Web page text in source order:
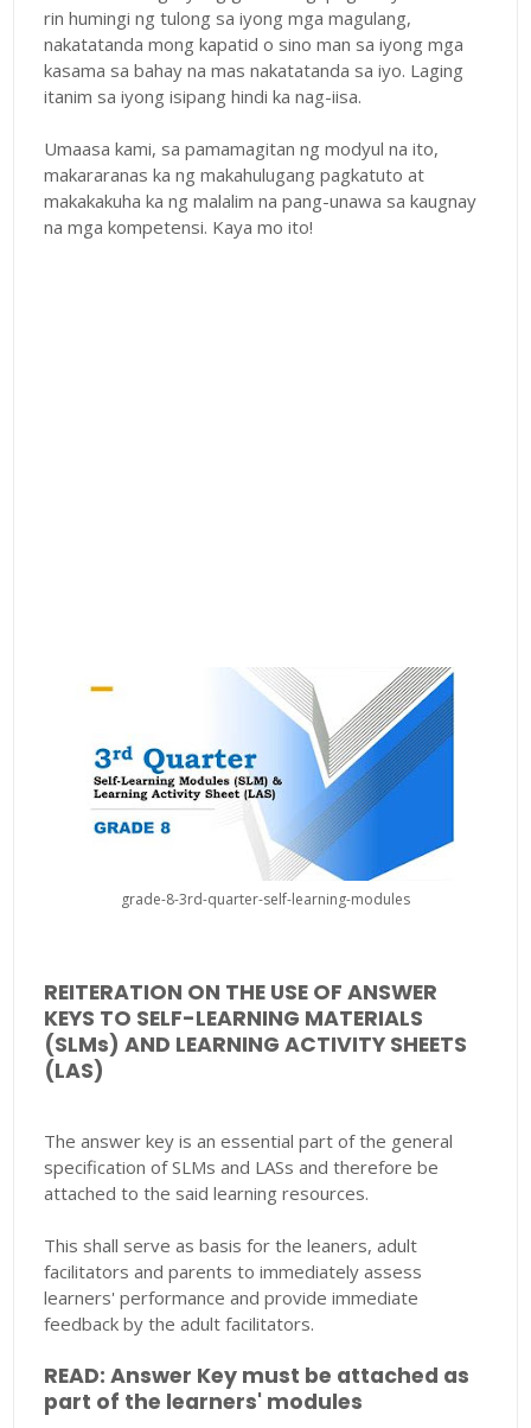
rin humingi ng tulong sa iyong mga magulang,
nakatatanda mong kapatid o sino man sa iyong mga
kasama sa bahay na mas nakatatanda sa iyo. Laging
itanim sa iyong isipang hindi ka nag-iisa.
Umaasa kami, sa pamamagitan ng modyul na ito,
makararanas ka ng makahulugang pagkatuto at
makakakuha ka ng malalim na pang-unawa sa kaugnay
na mga kompetensi. Kaya mo ito!
grade-8-3rd-quarter-self-learning-modules
REITERATION ON THE USE OF ANSWER
KEYS TO SELF-LEARNING MATERIALS
(SLMs) AND LEARNING ACTIVITY SHEETS
(LAS)
The answer key is an essential part of the general
specification of SLMs and LASs and therefore be
attached to the said learning resources.
This shall serve as basis for the leaners, adult
facilitators and parents to immediately assess
learners' performance and provide immediate
feedback by the adult facilitators.
READ: Answer Key must be attached as
part of the learners' modules